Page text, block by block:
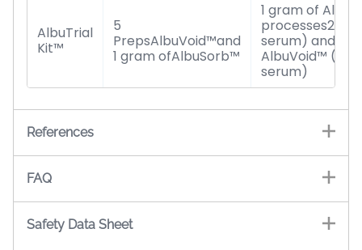
AlbuTrial
Kit™
5
PrepsAlbuVoid™and
1 gram ofAlbuSorb™
1 gram of
processes20
serum) and
AlbuVoid™
serum)
References
FAQ
Safety Data Sheet